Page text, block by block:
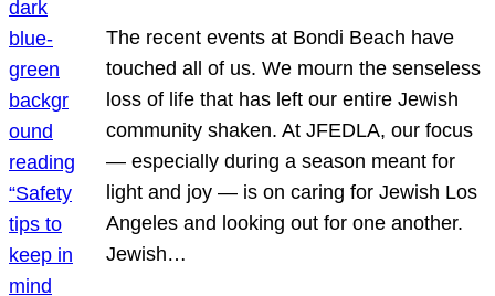
The recent events at Bondi Beach have
touched all of us. We mourn the senseless
loss of life that has left our entire Jewish
community shaken. At JFEDLA, our focus
— especially during a season meant for
light and joy — is on caring for Jewish Los
Angeles and looking out for one another.
Jewish…